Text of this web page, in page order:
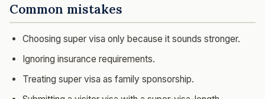
Common mistakes
Choosing super visa only because it sounds stronger.
Ignoring insurance requirements.
Treating super visa as family sponsorship.